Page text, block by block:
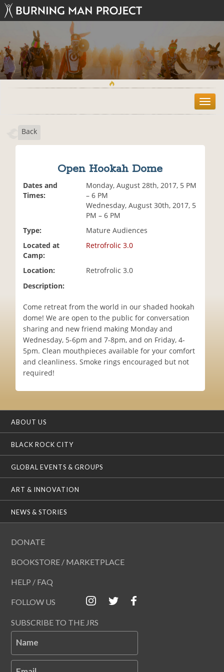
T
o
Back
Open Hookah Dome
Dates and
Times:
Monday, August 28th, 2017, 5 PM
– 6 PM
Wednesday, August 30th, 2017, 5
PM – 6 PM
Type:
Mature Audiences
Located at
Camp:
Retrofrolic 3.0
Location:
Retrofrolic 3.0
Description:
Come retreat from the world in our shaded hookah
dome! We are open to the public for conversation
sharing and new friend making Monday and
Wednesday, 5-6pm and 7-8pm, and on Friday, 4-
5pm. Clean mouthpieces available for your comfort
and cleanliness. Smoke rings encouraged but not
required!
ABOUT US
BLACK ROCK CITY
GLOBAL EVENTS & GROUPS
ART & INNOVATION
NEWS & STORIES
DONATE
BOOKSTORE / MARKETPLACE
HELP / FAQ
FOLLOW US
SUBSCRIBE TO THE JRS
Name